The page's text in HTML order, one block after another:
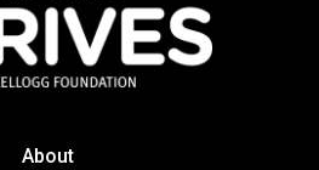
About